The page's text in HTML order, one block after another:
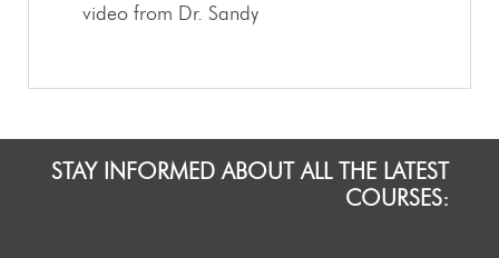
video from Dr. Sandy
STAY INFORMED ABOUT ALL THE LATEST
COURSES: